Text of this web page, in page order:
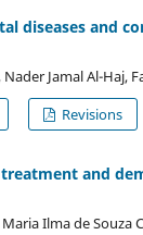
diseases and
Jamal Al-Haj,
Revisions
and
Ilma de Souza